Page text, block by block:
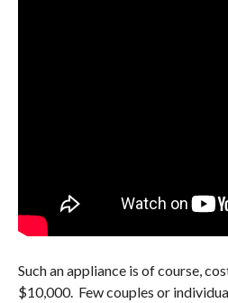
Such an appliance is of course,
$10,000. Few couples or